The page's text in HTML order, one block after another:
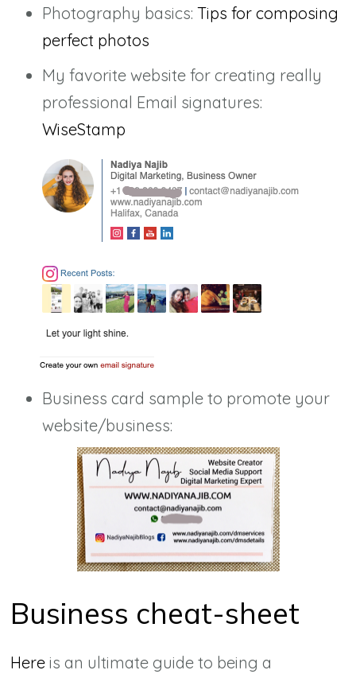
Photography basics:Tips for composing
perfect photos
My favorite website for creating really
professional Email signatures:
WiseStamp
Business card sample to promote your
website/business:
Business cheat-sheet
Here is an ultimate guide to being a